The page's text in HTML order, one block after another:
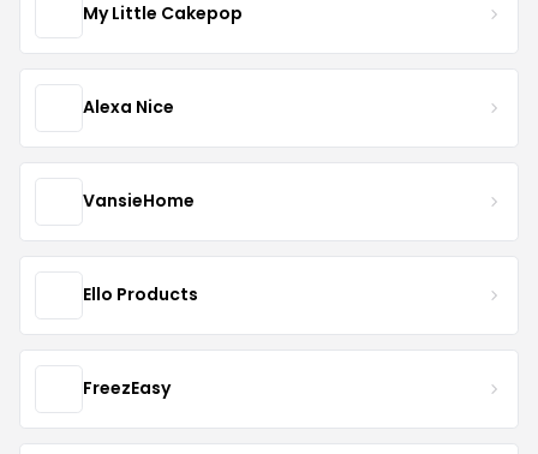
My Little Cakepop
Alexa Nice
VansieHome
Ello Products
FreezEasy